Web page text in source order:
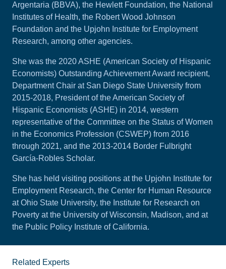
Argentaria (BBVA), the Hewlett Foundation, the National
Institutes of Health, the Robert Wood Johnson
Foundation and the Upjohn Institute for Employment
Research, among other agencies.
She was the 2020 ASHE (American Society of Hispanic
Economists) Outstanding Achievement Award recipient,
Department Chair at San Diego State University from
2015-2018, President of the American Society of
Hispanic Economists (ASHE) in 2014, western
representative of the Committee on the Status of Women
in the Economics Profession (CSWEP) from 2016
through 2021, and the 2013-2014 Border Fulbright
García-Robles Scholar.
She has held visiting positions at the Upjohn Institute for
Employment Research, the Center for Human Resource
at Ohio State University, the Institute for Research on
Poverty at the University of Wisconsin, Madison, and at
the Public Policy Institute of California.
Related Experts